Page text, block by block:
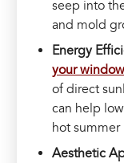
seep into
and mold
Energy
your
of direct
can help
hot summer
Aesthetic